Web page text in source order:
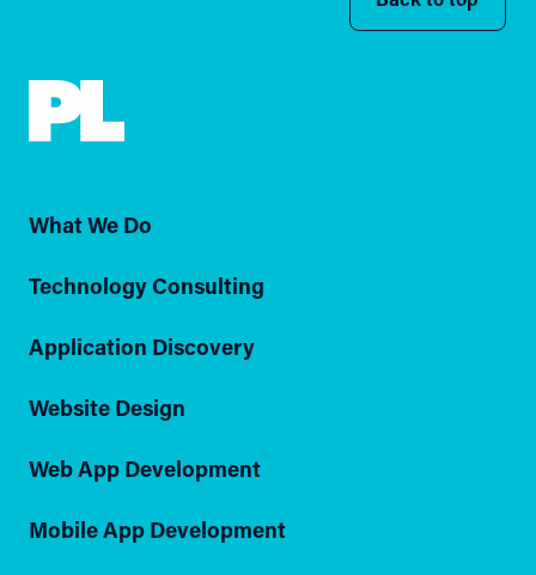
What We Do
Technology Consulting
Application Discovery
Website Design
Web App Development
Mobile App Development